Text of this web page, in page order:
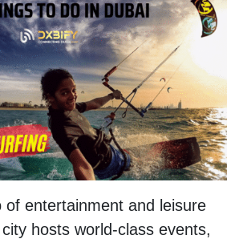
of entertainment and leisure
hosts world-class events,